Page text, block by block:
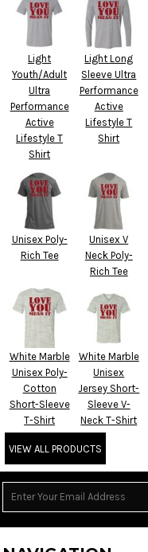
Light
Youth/Adult
Ultra
Performance
Active
Lifestyle T
Shirt
Light Long
Sleeve Ultra
Performance
Active
Lifestyle T
Shirt
Unisex Poly-
Rich Tee
Unisex V
Neck Poly-
Rich Tee
White Marble
Unisex Poly-
Cotton
Short-Sleeve
T-Shirt
White Marble
Unisex
Jersey Short-
Sleeve V-
Neck T-Shirt
VIEW ALL PRODUCTS